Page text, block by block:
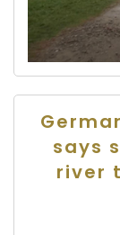
says
river